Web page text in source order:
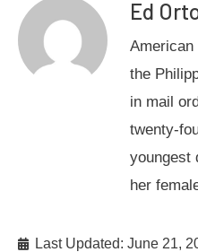
Ed
the
in mail
twenty-
youngest
her
Last Updated: June 21,